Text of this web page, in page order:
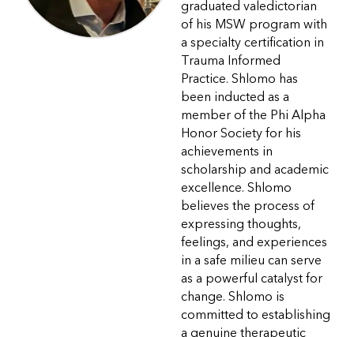
graduated valedictorian
of his MSW program with
a specialty certification in
Trauma Informed
Practice. Shlomo has
been inducted as a
member of the Phi Alpha
Honor Society for his
achievements in
scholarship and academic
excellence. Shlomo
believes the process of
expressing thoughts,
feelings, and experiences
in a safe milieu can serve
as a powerful catalyst for
change. Shlomo is
committed to establishing
a genuine therapeutic